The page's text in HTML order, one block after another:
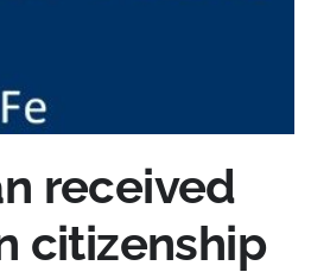
received
citizenship